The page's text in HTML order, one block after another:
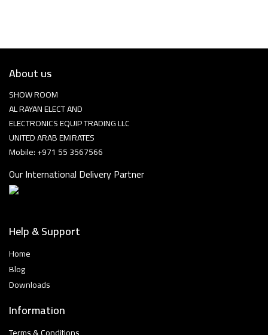
About us
SHOW ROOM
AL RAYAN ELECT AND
ELECTRONICS EQUIP TRADING LLC
UNITED ARAB EMIRATES
Mobile: +971 55 3567566
Our International Delivery Partner
Help & Support
Home
Blog
Downloads
Information